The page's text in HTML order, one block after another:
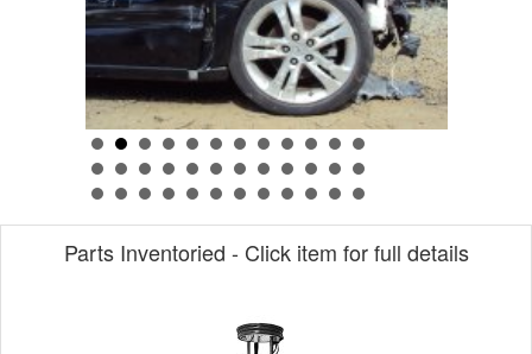
Parts Inventoried - Click item for full details